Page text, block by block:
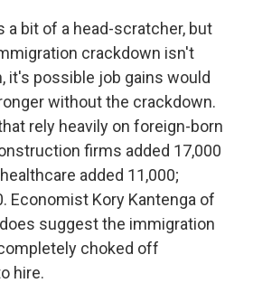
a bit of a head-scratcher, but
crackdown isn't
it's possible job gains would
without the crackdown.
rely heavily on foreign-born
firms added 17,000
added 11,000;
Economist Kory Kantenga of
suggest the immigration
choked off
hire.